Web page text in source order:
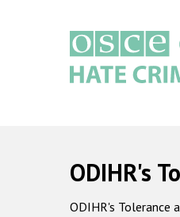
ODIHR's
ODIHR's Tolerance